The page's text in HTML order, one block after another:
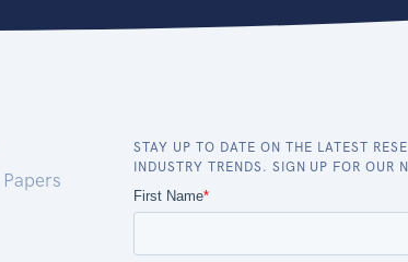
STAY UP TO DATE ON THE LATEST
INDUSTRY TRENDS. SIGN UP FOR OUR